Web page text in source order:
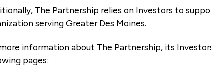
The Partnership relies on Investors to
serving Greater Des Moines.
information about The Partnership, its
pages: